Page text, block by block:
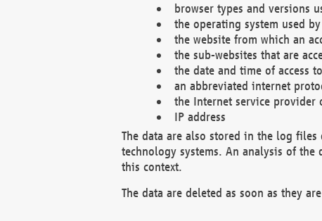
browser types and versions
the operating system used
the website from which an
the sub-websites that are
the date and time of access
an abbreviated internet
the Internet service provider
IP address
The data are also stored in the log
technology systems. An analysis of
this context.
The data are deleted as soon as they